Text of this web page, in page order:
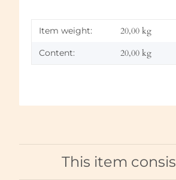
Item weight: 20,00 kg
Content: 20,00 kg
This item